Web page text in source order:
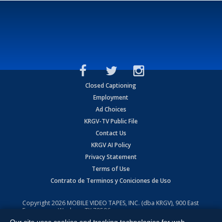
Closed Captioning
Employment
Ad Choices
KRGV-TV Public File
Contact Us
KRGV AI Policy
Privacy Statement
Terms of Use
Contrato de Terminos y Coniciones de Uso
Copyright2026 MOBILE VIDEO TAPES, INC. (dba KRGV), 900 East
Expressway, Weslaco, TX 78596.